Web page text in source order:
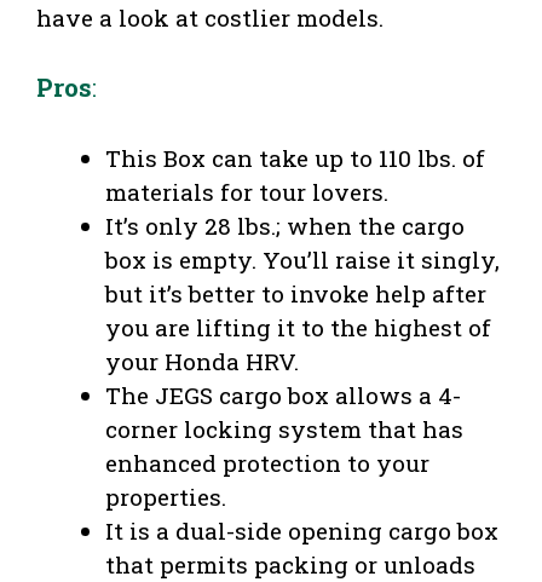
have a look at costlier models.
Pros:
This Box can take up to 110 lbs. of
materials for tour lovers.
It’s only 28 lbs.; when the cargo
box is empty. You’ll raise it singly,
but it’s better to invoke help after
you are lifting it to the highest of
your Honda HRV.
The JEGS cargo box allows a 4-
corner locking system that has
enhanced protection to your
properties.
It is a dual-side opening cargo box
that permits packing or unloads